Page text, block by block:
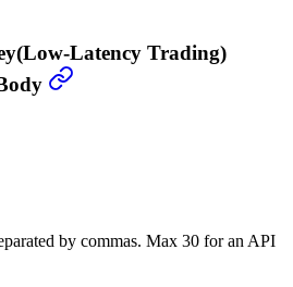
Latency Trading)
by commas. Max 30 for an API